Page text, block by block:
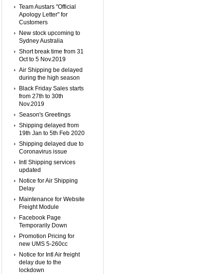
Team Austars "Official
Apology Letter" for
Customers
New stock upcoming to
Sydney Australia
Short break time from 31
Oct to 5 Nov.2019
Air Shipping be delayed
during the high season
Black Friday Sales starts
from 27th to 30th
Nov.2019
Season's Greetings
Shipping delayed from
19th Jan to 5th Feb 2020
Shipping delayed due to
Coronavirus issue
Intl Shipping services
updated
Notice for Air Shipping
Delay
Maintenance for Website
Freight Module
Facebook Page
Temporarily Down
Promotion Pricing for
new UMS 5-260cc
Notice for Intl Air freight
delay due to the
lockdown